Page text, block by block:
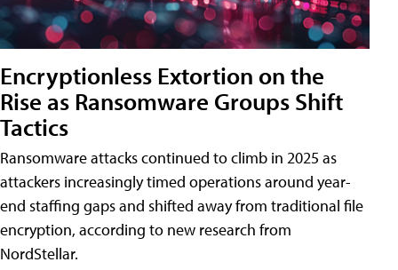
Encryptionless Extortion on the
Rise as Ransomware Groups Shift
Tactics
Ransomware attacks continued to climb in 2025 as
attackers increasingly timed operations around year-
end staffing gaps and shifted away from traditional file
encryption, according to new research from
NordStellar.